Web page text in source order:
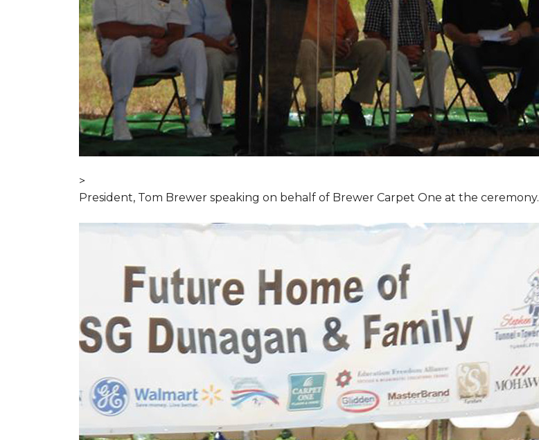
>
President, Tom Brewer speaking on behalf of Brewer Carpet One at the ceremony.